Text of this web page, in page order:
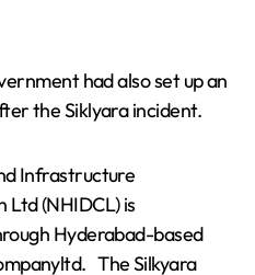
had also set up an
the Siklyara incident.
Infrastructure
(NHIDCL) is
Hyderabad-based
The Silkyara